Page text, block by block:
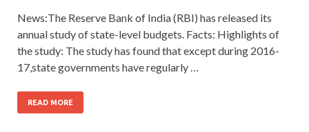
News:The Reserve Bank of India (RBI) has released its
annual study of state-level budgets. Facts: Highlights of
the study: The study has found that except during 2016-
17,state governments have regularly …
READ MORE